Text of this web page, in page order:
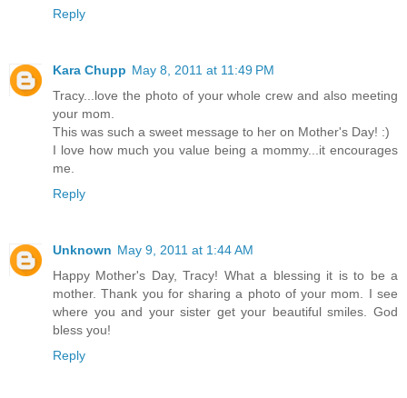
Reply
Kara Chupp May 8, 2011 at 11:49 PM
Tracy...love the photo of your whole crew and also meeting
your mom.
This was such a sweet message to her on Mother's Day! :)
I love how much you value being a mommy...it encourages
me.
Reply
Unknown May 9, 2011 at 1:44 AM
Happy Mother's Day, Tracy! What a blessing it is to be a
mother. Thank you for sharing a photo of your mom. I see
where you and your sister get your beautiful smiles. God
bless you!
Reply